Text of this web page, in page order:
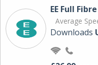
EE Full
Average
Downloads